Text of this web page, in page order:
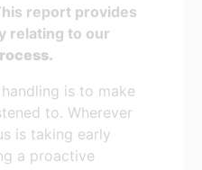
report provides
relating to our
is to make
to. Wherever
is taking early
a proactive